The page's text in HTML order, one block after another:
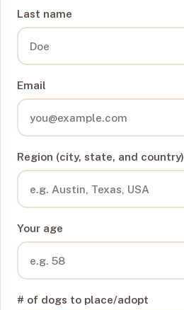
Last name
Email
Region (city, state, and country)
Your age
# of dogs to place/adopt